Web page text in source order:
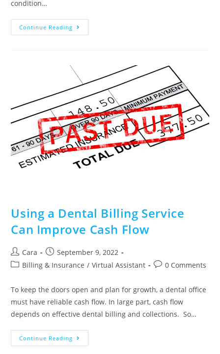
condition…
Continue Reading
Using a Dental Billing Service
Can Improve Cash Flow
Cara
September 9, 2022
Billing & Insurance / Virtual Assistant 0 Comments
To keep the doors open and plan for growth, a dental office
must have reliable cash flow. In large part, cash flow
depends on effective dental billing and collections. So…
Continue Reading